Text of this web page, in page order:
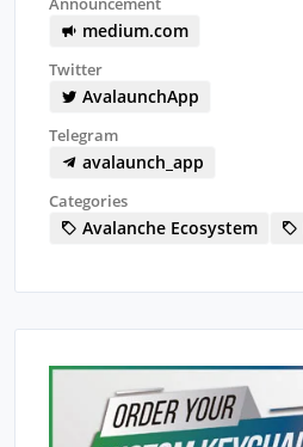
medium.com
Twitter
AvalaunchApp
Telegram
avalaunch_app
Categories
Avalanche Ecosystem